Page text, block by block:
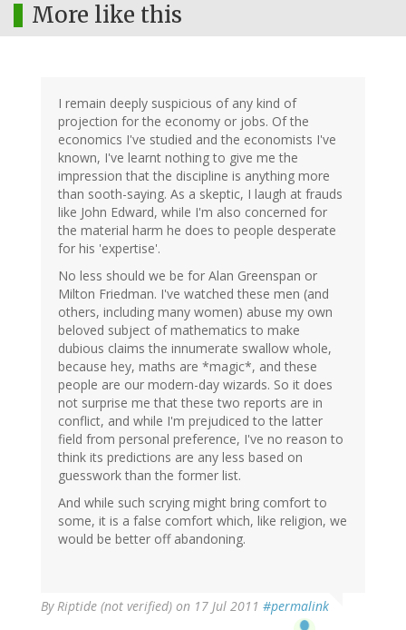
More like this
I remain deeply suspicious of any kind of
projection for the economy or jobs. Of the
economics I've studied and the economists I've
known, I've learnt nothing to give me the
impression that the discipline is anything more
than sooth-saying. As a skeptic, I laugh at frauds
like John Edward, while I'm also concerned for
the material harm he does to people desperate
for his 'expertise'.
No less should we be for Alan Greenspan or
Milton Friedman. I've watched these men (and
others, including many women) abuse my own
beloved subject of mathematics to make
dubious claims the innumerate swallow whole,
because hey, maths are *magic*, and these
people are our modern-day wizards. So it does
not surprise me that these two reports are in
conflict, and while I'm prejudiced to the latter
field from personal preference, I've no reason to
think its predictions are any less based on
guesswork than the former list.
And while such scrying might bring comfort to
some, it is a false comfort which, like religion, we
would be better off abandoning.
ByRiptide (not verified) on 17 Jul 2011 #permalink